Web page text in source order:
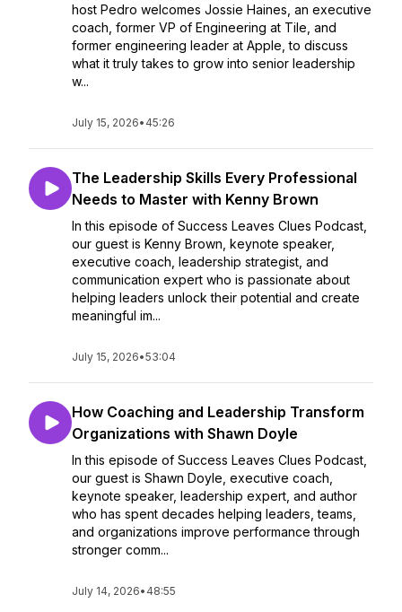
host Pedro welcomes Jossie Haines, an executive
coach, former VP of Engineering at Tile, and
former engineering leader at Apple, to discuss
what it truly takes to grow into senior leadership
w...
July 15, 2026• 45:26
The Leadership Skills Every Professional
Needs to Master with Kenny Brown
In this episode of Success Leaves Clues Podcast,
our guest is Kenny Brown, keynote speaker,
executive coach, leadership strategist, and
communication expert who is passionate about
helping leaders unlock their potential and create
meaningful im...
July 15, 2026•53:04
How Coaching and Leadership Transform
Organizations with Shawn Doyle
In this episode of Success Leaves Clues Podcast,
our guest is Shawn Doyle, executive coach,
keynote speaker, leadership expert, and author
who has spent decades helping leaders, teams,
and organizations improve performance through
stronger comm...
July 14, 2026• 48:55